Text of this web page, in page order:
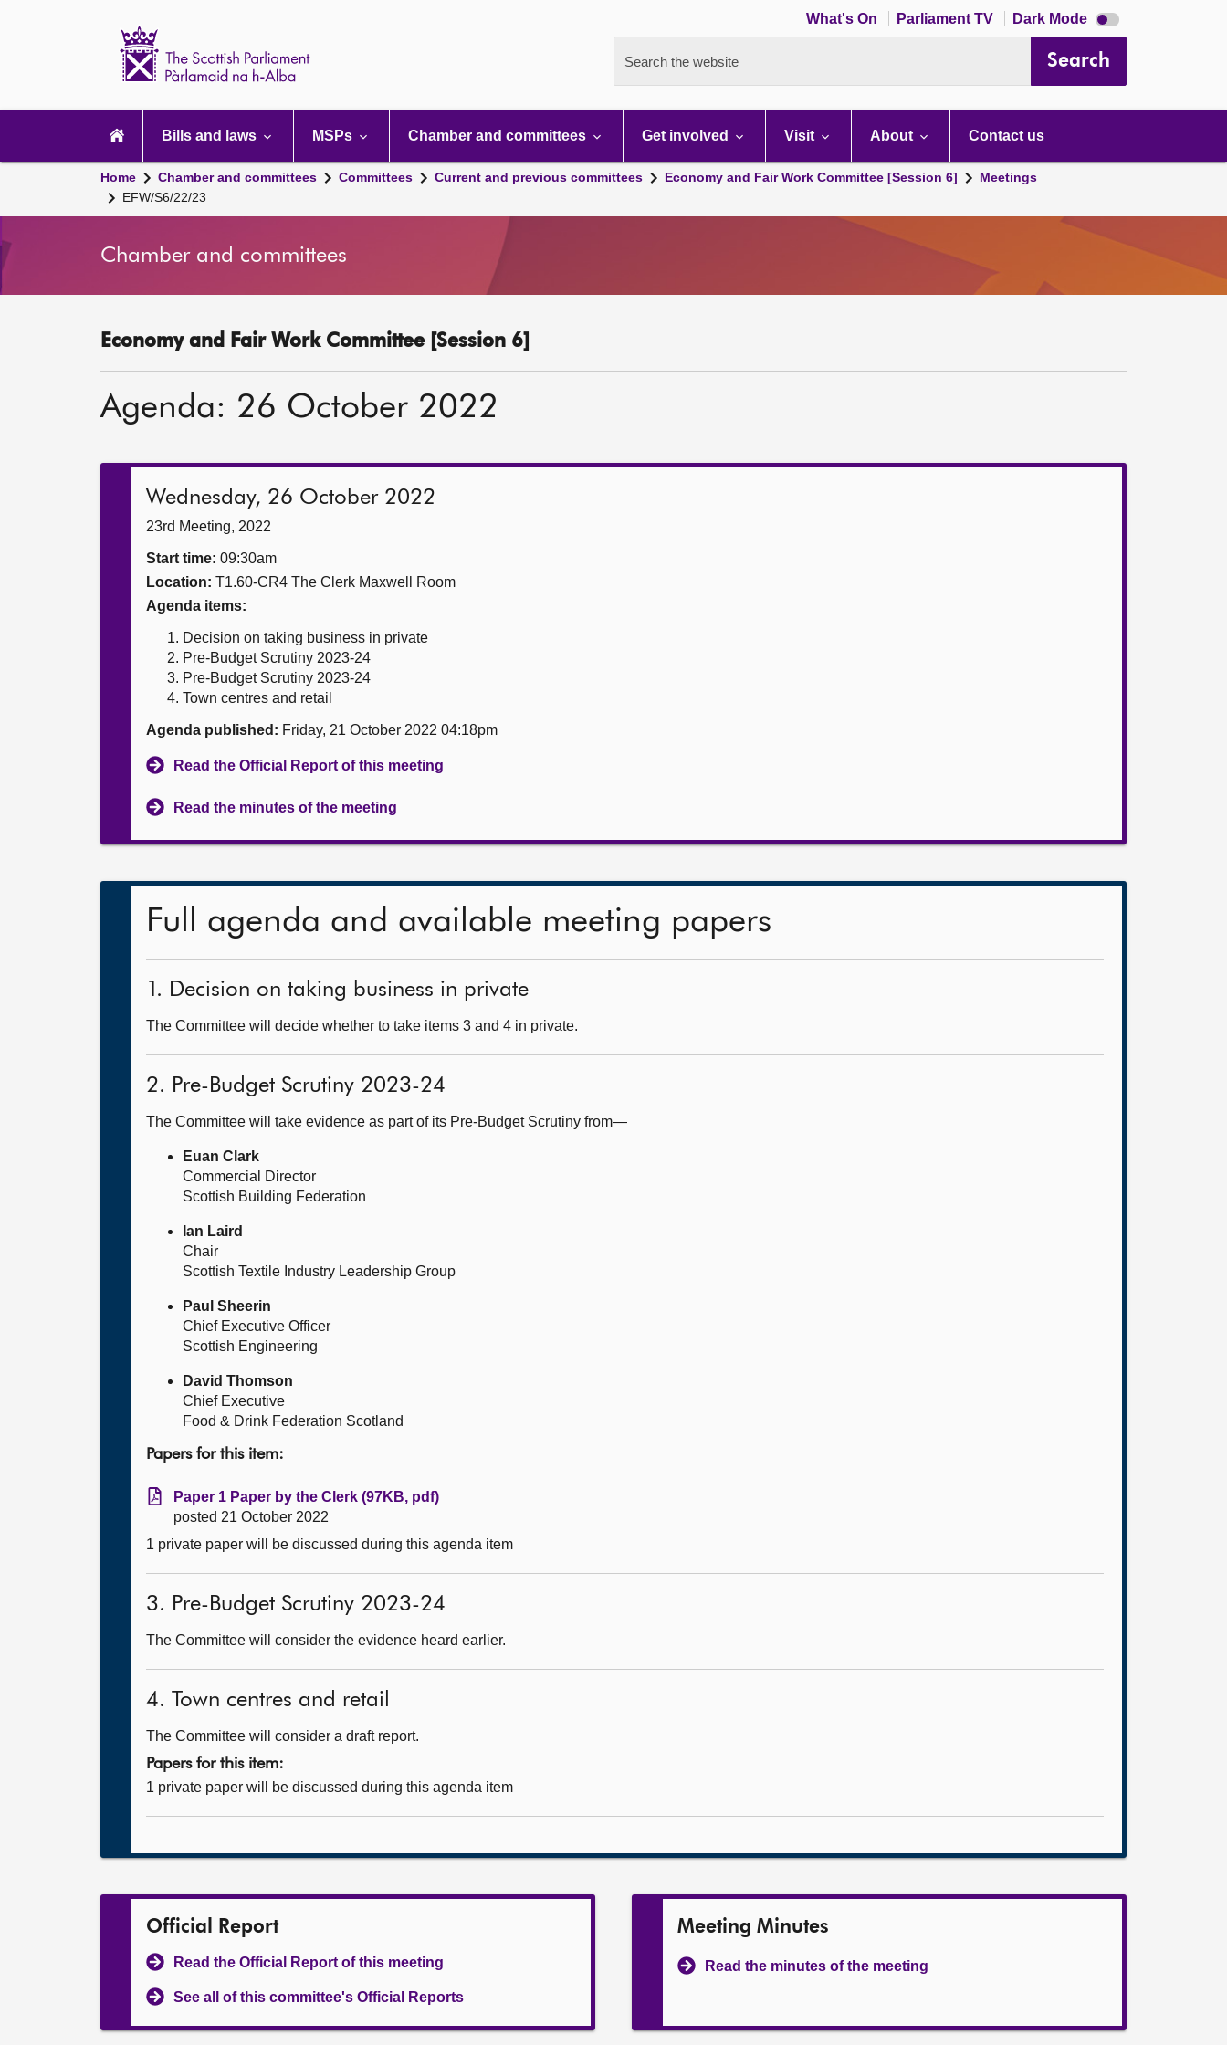
What's On Parliament TV Dark Mode Dark
mode
Search the website Search
navigation
Bills and laws MSPs Chamber and committees Get involved Visit About Contact us
Home Chamber and committees Committees Current and previous committees Economy and Fair Work Committee [Session 6]
Meetings
EFW/S6/22/23
Chamber and committees
Economy and Fair Work Committee [Session 6]
Agenda: 26 October 2022
Wednesday, 26 October 2022
23rd Meeting, 2022
Start time: 09:30am
Location: T1.60-CR4 The Clerk Maxwell Room
Agenda items:
Decision on taking business in private
Pre-Budget Scrutiny 2023-24
Pre-Budget Scrutiny 2023-24
Town centres and retail
Agenda published: Friday, 21 October 2022 04:18pm
Read the Official Report of this meeting
Read the minutes of the meeting
Full agenda and available meeting papers
1. Decision on taking business in private
The Committee will decide whether to take items 3 and 4 in private.
2. Pre-Budget Scrutiny 2023-24
The Committee will take evidence as part of its Pre-Budget Scrutiny from—
Euan Clark
Commercial Director
Scottish Building Federation
Ian Laird
Chair
Scottish Textile Industry Leadership Group
Paul Sheerin
Chief Executive Officer
Scottish Engineering
David Thomson
Chief Executive
Food & Drink Federation Scotland
Papers for this item:
Paper 1 Paper by the Clerk (97KB, pdf)
posted 21 October 2022
1 private paper will be discussed during this agenda item
3. Pre-Budget Scrutiny 2023-24
The Committee will consider the evidence heard earlier.
4. Town centres and retail
The Committee will consider a draft report.
Papers for this item:
1 private paper will be discussed during this agenda item
Official Report
Read the Official Report of this meeting
See all of this committee's Official Reports
Meeting Minutes
Read the minutes of the meeting